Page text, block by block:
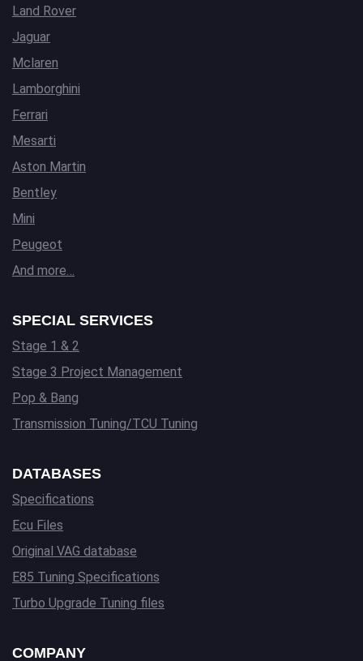
Land Rover
Jaguar
Mclaren
Lamborghini
Ferrari
Mesarti
Aston Martin
Bentley
Mini
Peugeot
And more…
SPECIAL SERVICES
Stage 1 & 2
Stage 3 Project Management
Pop & Bang
Transmission Tuning/TCU Tuning
DATABASES
Specifications
Ecu Files
Original VAG database
E85 Tuning Specifications
Turbo Upgrade Tuning files
COMPANY